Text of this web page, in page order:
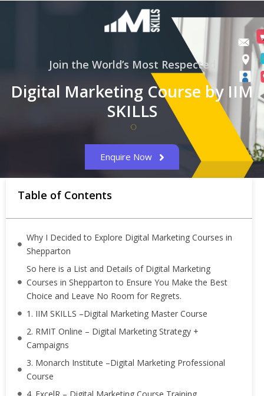
Join the World’s Most Respected
Digital Marketing Course by IIM
SKILLS
Enquire Now
Table of Contents
Why I Decided to Explore Digital Marketing Courses in
Shepparton
So here is a List and Details of Digital Marketing
Courses in Shepparton to Ensure You Make the Best
Choice and Leave No Room for Regrets.
1. IIM SKILLS –Digital Marketing Master Course
2. RMIT Online – Digital Marketing Strategy +
Campaigns
3. Monarch Institute –Digital Marketing Professional
Course